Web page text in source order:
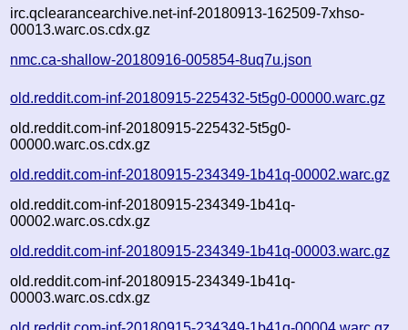
irc.qclearancearchive.net-inf-20180913-162509-7xhso-
00013.warc.os.cdx.gz
nmc.ca-shallow-20180916-005854-8uq7u.json
old.reddit.com-inf-20180915-225432-5t5g0-00000.warc.gz
old.reddit.com-inf-20180915-225432-5t5g0-
00000.warc.os.cdx.gz
old.reddit.com-inf-20180915-234349-1b41q-00002.warc.gz
old.reddit.com-inf-20180915-234349-1b41q-
00002.warc.os.cdx.gz
old.reddit.com-inf-20180915-234349-1b41q-00003.warc.gz
old.reddit.com-inf-20180915-234349-1b41q-
00003.warc.os.cdx.gz